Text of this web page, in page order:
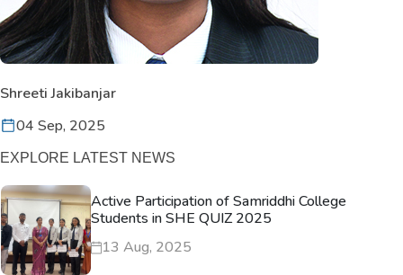
Shreeti Jakibanjar
04 Sep, 2025
EXPLORE LATEST NEWS
Active Participation of Samriddhi College
Students in SHE QUIZ 2025
13 Aug, 2025